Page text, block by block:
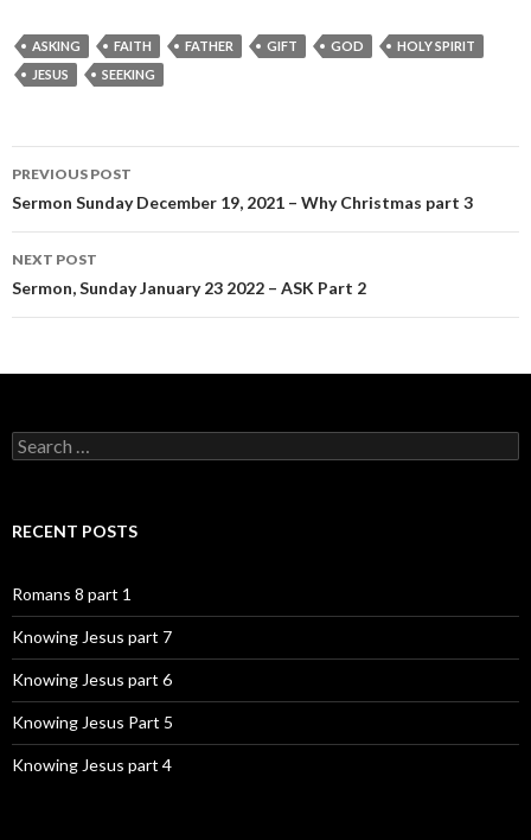
ASKING FAITH FATHER GIFT GOD
HOLY SPIRIT
JESUS
SEEKING
Post
navigation
PREVIOUS POST
Sermon Sunday December 19, 2021 – Why Christmas part 3
NEXT POST
Sermon, Sunday January 23 2022 – ASK Part 2
Search
for:
RECENT POSTS
Romans 8 part 1
Knowing Jesus part 7
Knowing Jesus part 6
Knowing Jesus Part 5
Knowing Jesus part 4